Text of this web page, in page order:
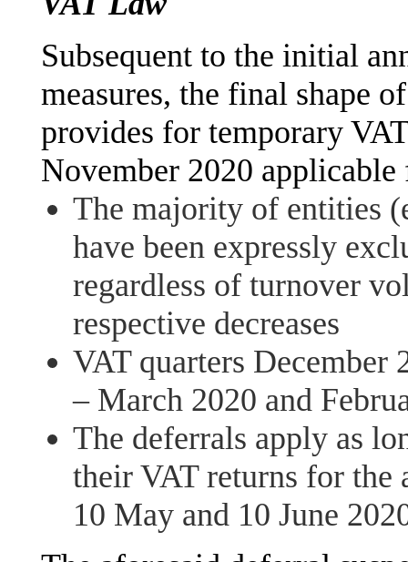
Subsequent to the initial
measures, the final shape
provides for temporary
November 2020 applicable
The majority of entities
have been expressly
regardless of turnover
respective decreases
VAT quarters December
– March 2020 and
The deferrals apply as
their VAT returns for the
10 May and 10 June